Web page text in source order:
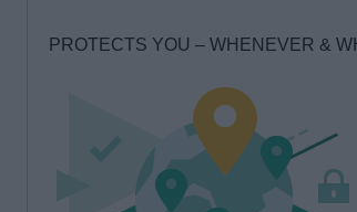
PROTECTS YOU – WHENEVER &